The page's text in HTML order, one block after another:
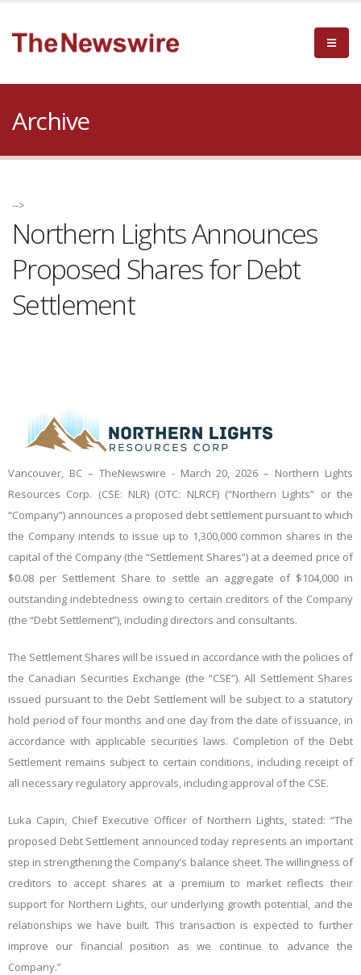
Archive
-->
Northern Lights Announces
Proposed Shares for Debt
Settlement
Vancouver, BC – TheNewswire - March 20, 2026 – Northern Lights
Resources Corp. (CSE: NLR) (OTC: NLRCF) (“Northern Lights” or the
“Company”) announces a proposed debt settlement pursuant to which
the Company intends to issue up to 1,300,000 common shares in the
capital of the Company (the “Settlement Shares”) at a deemed price of
$0.08 per Settlement Share to settle an aggregate of $104,000 in
outstanding indebtedness owing to certain creditors of the Company
(the “Debt Settlement”), including directors and consultants.
The Settlement Shares will be issued in accordance with the policies of
the Canadian Securities Exchange (the “CSE”). All Settlement Shares
issued pursuant to the Debt Settlement will be subject to a statutory
hold period of four months and one day from the date of issuance, in
accordance with applicable securities laws. Completion of the Debt
Settlement remains subject to certain conditions, including receipt of
all necessary regulatory approvals, including approval of the CSE.
Luka Capin, Chief Executive Officer of Northern Lights, stated: “The
proposed Debt Settlement announced today represents an important
step in strengthening the Company’s balance sheet. The willingness of
creditors to accept shares at a premium to market reflects their
support for Northern Lights, our underlying growth potential, and the
relationships we have built. This transaction is expected to further
improve our financial position as we continue to advance the
Company.”